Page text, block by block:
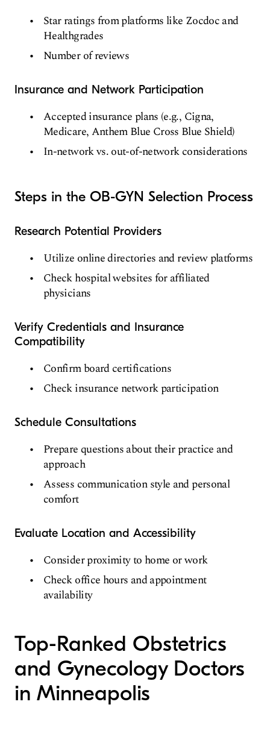
Star ratings from platforms like Zocdoc and
Healthgrades
Number of reviews
Insurance and Network Participation
Accepted insurance plans (e.g., Cigna,
Medicare, Anthem Blue Cross Blue Shield)
In-network vs. out-of-network considerations
Steps in the OB-GYN Selection Process
Research Potential Providers
Utilize online directories and review platforms
Check hospital websites for affiliated
physicians
Verify Credentials and Insurance
Compatibility
Confirm board certifications
Check insurance network participation
Schedule Consultations
Prepare questions about their practice and
approach
Assess communication style and personal
comfort
Evaluate Location and Accessibility
Consider proximity to home or work
Check office hours and appointment
availability
Top-Ranked Obstetrics
and Gynecology Doctors
in Minneapolis